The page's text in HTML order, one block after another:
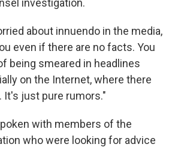
investigation.
about innuendo in the media,
even if there are no facts. You
being smeared in headlines
on the Internet, where there
It's just pure rumors."
with members of the
who were looking for advice